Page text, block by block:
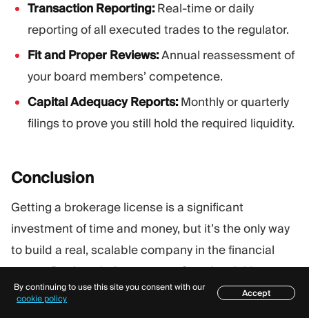
Transaction Reporting:Real-time or daily
reporting of all executed trades to the regulator.
Fit and Proper Reviews:Annual reassessment of
your board members’ competence.
Capital Adequacy Reports:Monthly or quarterly
filings to prove you still hold the required liquidity.
Conclusion
Getting a brokerage license is a significant
investment of time and money, but it’s the only way
to build a real, scalable company in the financial
sector. Don’t rush the process. Start by picking a
jurisdiction that fits your current budget, but always
Table of contents
By continuing to use this site you consent with our
cookie policy
Accept